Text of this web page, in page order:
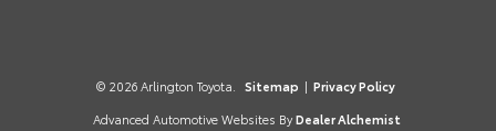
© 2026 Arlington Toyota. Sitemap | Privacy Policy
Advanced Automotive Websites By Dealer Alchemist